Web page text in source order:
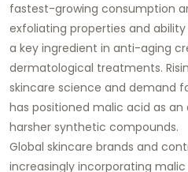
fastest-growing consumption
exfoliating properties and
a key ingredient in anti-aging
dermatological treatments.
skincare science and demand
has positioned malic acid as
harsher synthetic compounds.
Global skincare brands and
increasingly incorporating